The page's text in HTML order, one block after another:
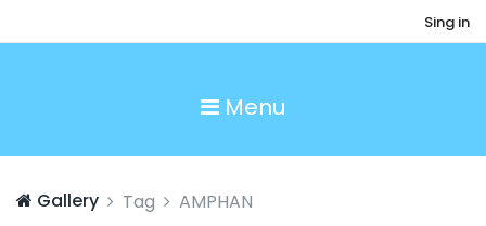
Sing in
Menu
Gallery Tag AMPHAN